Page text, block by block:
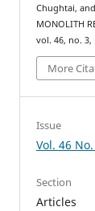
Chughtai,
MONOLITH
vol. 46, no. 3,
More
Issue
Vol. 46
Section
Articles